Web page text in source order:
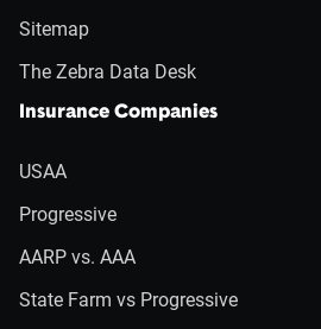
Sitemap
The Zebra Data Desk
Insurance Companies
USAA
Progressive
AARP vs. AAA
State Farm vs Progressive